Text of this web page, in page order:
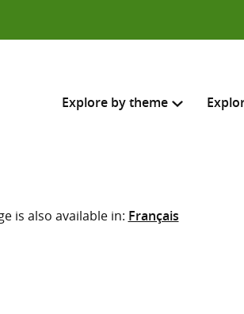
Explore by theme
Select where to search
is also available in: Français